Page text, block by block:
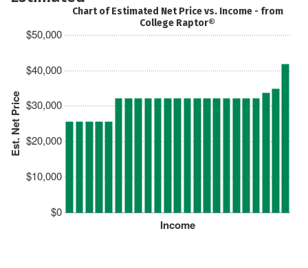
Est. Net Price
$0
$10,000
$20,000
$30,000
$40,000
$50,000
Income
Chart of Estimated Net Price vs. Income - from
College Raptor®